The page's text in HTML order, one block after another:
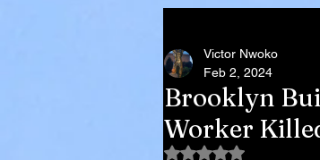
Brooklyn
Worker
Victor Nwoko
Feb 2, 2024
Rated NaN out of 5